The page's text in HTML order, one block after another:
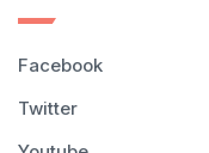
Facebook
Twitter